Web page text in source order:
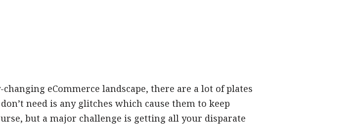
eCommerce landscape, there are a lot of plates
need is any glitches which cause them to keep
but a major challenge is getting all your disparate